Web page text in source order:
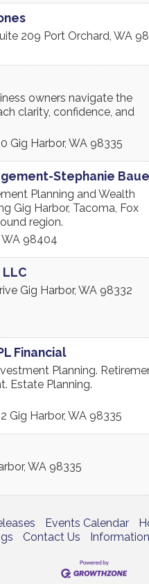
209 Port Orchard, WA
owners navigate the
clarity, confidence, and
Gig Harbor, WA 98335
Stephanie
Planning and Wealth
Gig Harbor, Tacoma, Fox
region.
WA 98404
Gig Harbor, WA 98332
Financial
Planning.
Estate Planning.
Gig Harbor, WA 98335
, WA 98335
Events Calendar
Contact Us